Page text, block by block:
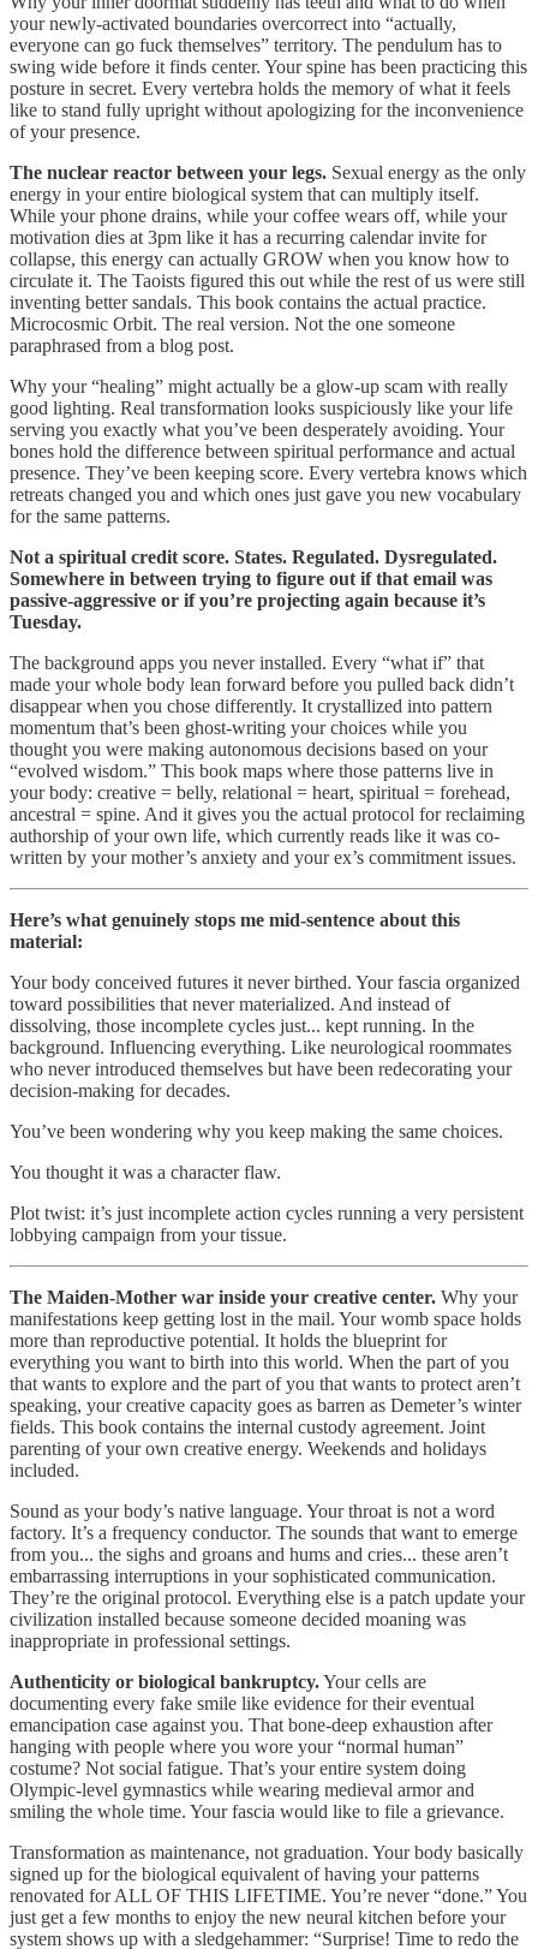
your newly-activated boundaries overcorrect into “actually,
everyone can go fuck themselves” territory. The pendulum has to
swing wide before it finds center. Your spine has been practicing this
posture in secret. Every vertebra holds the memory of what it feels
like to stand fully upright without apologizing for the inconvenience
of your presence.
The nuclear reactor between your legs. Sexual energy as the only
energy in your entire biological system that can multiply itself.
While your phone drains, while your coffee wears off, while your
motivation dies at 3pm like it has a recurring calendar invite for
collapse, this energy can actually GROW when you know how to
circulate it. The Taoists figured this out while the rest of us were still
inventing better sandals. This book contains the actual practice.
Microcosmic Orbit. The real version. Not the one someone
paraphrased from a blog post.
Why your “healing” might actually be a glow-up scam with really
good lighting. Real transformation looks suspiciously like your life
serving you exactly what you’ve been desperately avoiding. Your
bones hold the difference between spiritual performance and actual
presence. They’ve been keeping score. Every vertebra knows which
retreats changed you and which ones just gave you new vocabulary
for the same patterns.
Not a spiritual credit score. States. Regulated. Dysregulated.
Somewhere in between trying to figure out if that email was
passive-aggressive or if you’re projecting again because it’s
Tuesday.
The background apps you never installed. Every “what if” that
made your whole body lean forward before you pulled back didn’t
disappear when you chose differently. It crystallized into pattern
momentum that’s been ghost-writing your choices while you
thought you were making autonomous decisions based on your
“evolved wisdom.” This book maps where those patterns live in
your body: creative = belly, relational = heart, spiritual = forehead,
ancestral = spine. And it gives you the actual protocol for reclaiming
authorship of your own life, which currently reads like it was co-
written by your mother’s anxiety and your ex’s commitment issues.
Here’s what genuinely stops me mid-sentence about this
material:
Your body conceived futures it never birthed. Your fascia organized
toward possibilities that never materialized. And instead of
dissolving, those incomplete cycles just... kept running. In the
background. Influencing everything. Like neurological roommates
who never introduced themselves but have been redecorating your
decision-making for decades.
You’ve been wondering why you keep making the same choices.
You thought it was a character flaw.
Plot twist: it’s just incomplete action cycles running a very persistent
lobbying campaign from your tissue.
The Maiden-Mother war inside your creative center. Why your
manifestations keep getting lost in the mail. Your womb space holds
more than reproductive potential. It holds the blueprint for
everything you want to birth into this world. When the part of you
that wants to explore and the part of you that wants to protect aren’t
speaking, your creative capacity goes as barren as Demeter’s winter
fields. This book contains the internal custody agreement. Joint
parenting of your own creative energy. Weekends and holidays
included.
Sound as your body’s native language. Your throat is not a word
factory. It’s a frequency conductor. The sounds that want to emerge
from you... the sighs and groans and hums and cries... these aren’t
embarrassing interruptions in your sophisticated communication.
They’re the original protocol. Everything else is a patch update your
civilization installed because someone decided moaning was
inappropriate in professional settings.
Authenticity or biological bankruptcy.Your cells are
documenting every fake smile like evidence for their eventual
emancipation case against you. That bone-deep exhaustion after
hanging with people where you wore your “normal human”
costume? Not social fatigue. That’s your entire system doing
Olympic-level gymnastics while wearing medieval armor and
smiling the whole time. Your fascia would like to file a grievance.
Transformation as maintenance, not graduation. Your body basically
signed up for the biological equivalent of having your patterns
renovated for ALL OF THIS LIFETIME. You’re never “done.” You
just get a few months to enjoy the new neural kitchen before your
system shows up with a sledgehammer: “Surprise! Time to redo the